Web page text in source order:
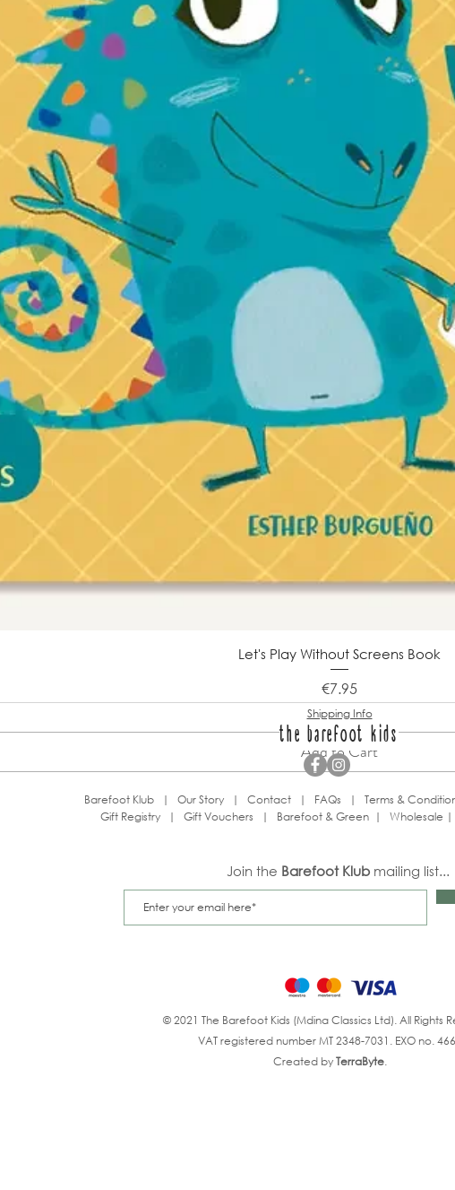
Let's Play Without Screens Book
Price
€7.95
Shipping Info
Add to Cart
the barefoot kids
Barefoot Klub | Our Story | Contact | FAQs | Terms &
Gift Registry| Gift Vouchers | Barefoot & Green| Wholesale |
Join the Barefoot Klub mailing list...
© 2021 The Barefoot Kids (Mdina Classics Ltd). All Rights
VAT registered number MT 2348-7031. EXO no.
Created byTerraByte.